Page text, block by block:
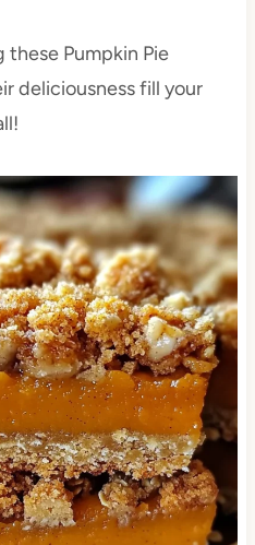
these Pumpkin Pie
deliciousness fill your